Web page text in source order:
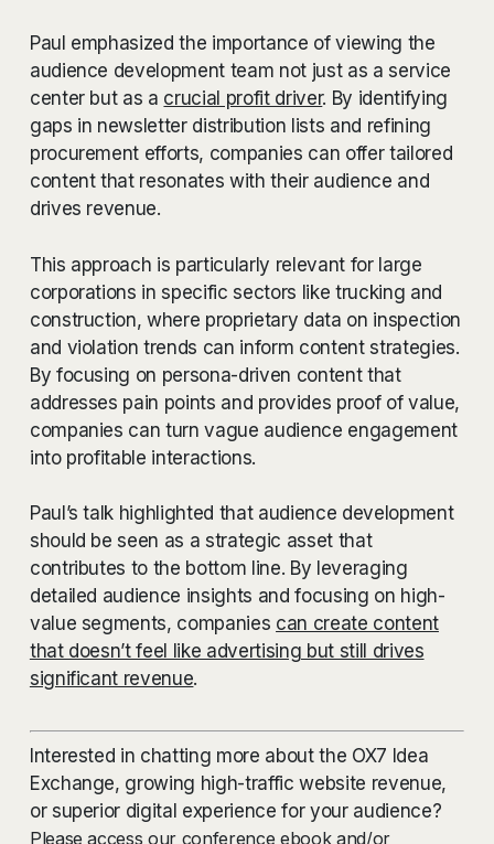
Paul emphasized the importance of viewing the
audience development team not just as a service
center but as a crucial profit driver. By identifying
gaps in newsletter distribution lists and refining
procurement efforts, companies can offer tailored
content that resonates with their audience and
drives revenue.
This approach is particularly relevant for large
corporations in specific sectors like trucking and
construction, where proprietary data on inspection
and violation trends can inform content strategies.
By focusing on persona-driven content that
addresses pain points and provides proof of value,
companies can turn vague audience engagement
into profitable interactions.
Paul’s talk highlighted that audience development
should be seen as a strategic asset that
contributes to the bottom line. By leveraging
detailed audience insights and focusing on high-
value segments, companies can create content
that doesn’t feel like advertising but still drives
significant revenue.
Interested in chatting more about the OX7 Idea
Exchange, growing high-traffic website revenue,
or superior digital experience for your audience?
Please access our conference ebook and/or